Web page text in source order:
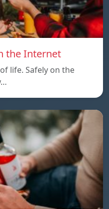
the Internet
life. Safely on the